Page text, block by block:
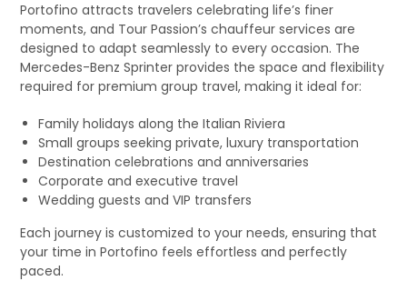
Portofino attracts travelers celebrating life’s finer
moments, and Tour Passion’s chauffeur services are
designed to adapt seamlessly to every occasion. The
Mercedes-Benz Sprinter provides the space and flexibility
required for premium group travel, making it ideal for:
Family holidays along the Italian Riviera
Small groups seeking private, luxury transportation
Destination celebrations and anniversaries
Corporate and executive travel
Wedding guests and VIP transfers
Each journey is customized to your needs, ensuring that
your time in Portofino feels effortless and perfectly
paced.